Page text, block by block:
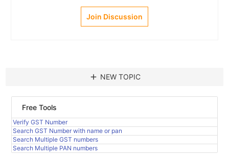
Join Discussion
add NEW TOPIC
Free Tools
Verify GST Number
Search GST Number with name or pan
Search Multiple GST numbers
Search Multiple PAN numbers